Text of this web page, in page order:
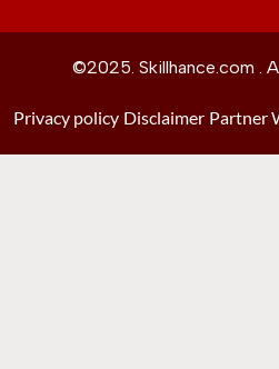
©2025. Skillhance.com .
Privacy policy Disclaimer Partner